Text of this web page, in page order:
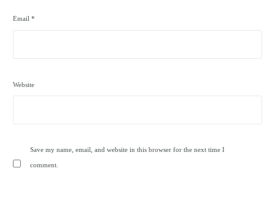
Email*
Website
Save my name, email, and website in this browser for the next time I
comment.